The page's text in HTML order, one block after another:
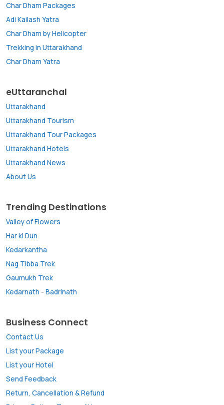
Char Dham Packages
Adi Kailash Yatra
Char Dham by Helicopter
Trekking in Uttarakhand
Char Dham Yatra
eUttaranchal
Uttarakhand
Uttarakhand Tourism
Uttarakhand Tour Packages
Uttarakhand Hotels
Uttarakhand News
About Us
Trending Destinations
Valley of Flowers
Har ki Dun
Kedarkantha
Nag Tibba Trek
Gaumukh Trek
Kedarnath - Badrinath
Business Connect
Contact Us
List your Package
List your Hotel
Send Feedback
Return, Cancellation & Refund